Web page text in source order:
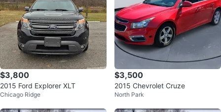
$3,800
2015 Ford Explorer XLT
Chicago Ridge
$3,500
2015 Chevrolet Cruze
North Park